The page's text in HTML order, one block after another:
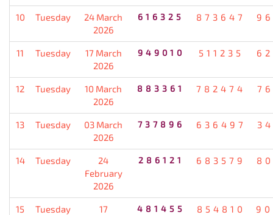
10 Tuesday
24 March
2026
616325 873647
11 Tuesday
17 March
2026
949010 511235
12 Tuesday
10 March
2026
883361 782474
13 Tuesday
03 March
2026
737896 636497
14 Tuesday
24
February
2026
286121 683579
15 Tuesday
17
481455 854810